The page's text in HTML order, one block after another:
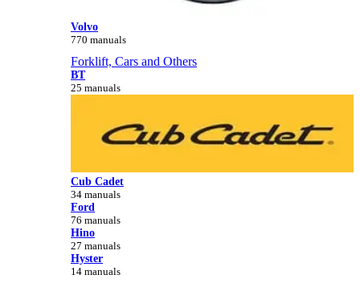
Volvo
770 manuals
Forklift, Cars and Others
BT
25 manuals
Cub Cadet
34 manuals
Ford
76 manuals
Hino
27 manuals
Hyster
14 manuals